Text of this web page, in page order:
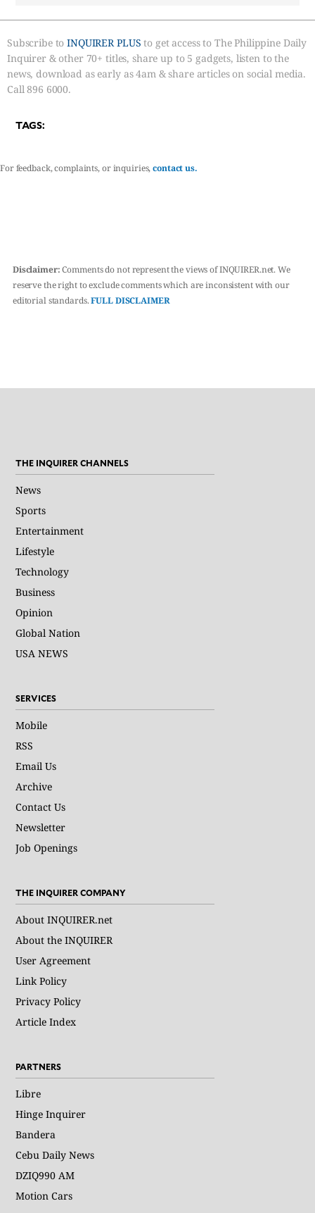
Subscribe toINQUIRER PLUS to get access to The Philippine Daily
Inquirer & other 70+ titles, share up to 5 gadgets, listen to the
news, download as early as 4am & share articles on social media.
Call 896 6000.
TAGS:
For feedback, complaints, or inquiries,contact us.
Disclaimer:Comments do not represent the views of INQUIRER.net. We
reserve the right to exclude comments which are inconsistent with our
editorial standards.FULL DISCLAIMER
THE INQUIRER CHANNELS
News
Sports
Entertainment
Lifestyle
Technology
Business
Opinion
Global Nation
USA NEWS
SERVICES
Mobile
RSS
Email Us
Archive
Contact Us
Newsletter
Job Openings
THE INQUIRER COMPANY
About INQUIRER.net
About the INQUIRER
User Agreement
Link Policy
Privacy Policy
Article Index
PARTNERS
Libre
Hinge Inquirer
Bandera
Cebu Daily News
DZIQ990 AM
Motion Cars